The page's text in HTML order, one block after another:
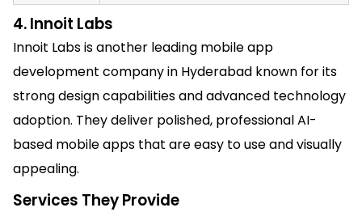
4. Innoit Labs
Innoit Labs is another leading mobile app
development company in Hyderabad known for its
strong design capabilities and advanced technology
adoption. They deliver polished, professional AI-
based mobile apps that are easy to use and visually
appealing.
Services They Provide